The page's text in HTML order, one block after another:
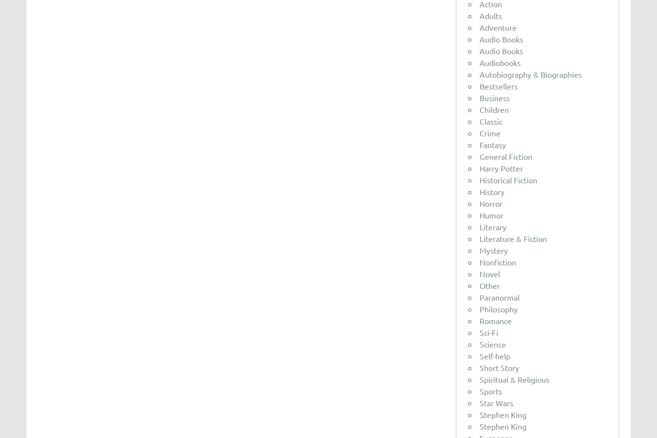
Action
Adults
Adventure
Audio Books
Audio Books
Audiobooks
Autobiography & Biographies
Bestsellers
Business
Children
Classic
Crime
Fantasy
General Fiction
Harry Potter
Historical Fiction
History
Horror
Humor
Literary
Literature & Fiction
Mystery
Nonfiction
Novel
Other
Paranormal
Philosophy
Romance
Sci-Fi
Science
Self-help
Short Story
Spiritual & Religious
Sports
Star Wars
Stephen King
Stephen King